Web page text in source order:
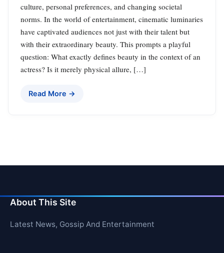
culture, personal preferences, and changing societal
norms. In the world of entertainment, cinematic luminaries
have captivated audiences not just with their talent but
with their extraordinary beauty. This prompts a playful
question: What exactly defines beauty in the context of an
actress? Is it merely physical allure, […]
Read More →
About This Site
Latest News, Gossip And Entertainment